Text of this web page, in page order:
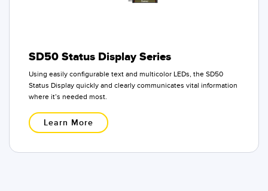
SD50 Status Display Series
Using easily configurable text and multicolor LEDs, the SD50
Status Display quickly and clearly communicates vital information
where it’s needed most.
Learn More